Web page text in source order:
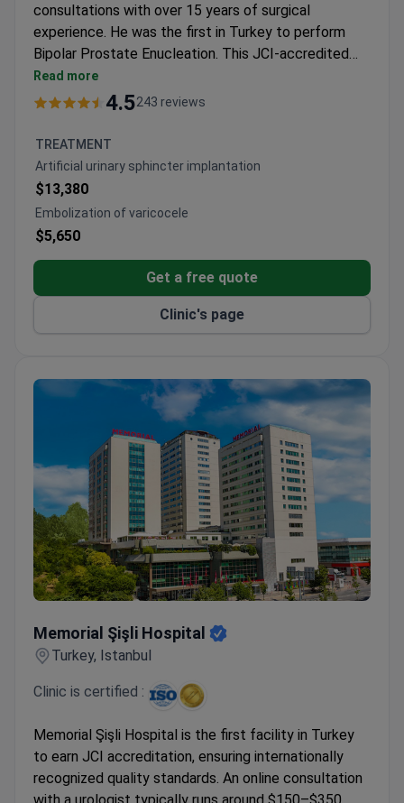
consultations with over 15 years of surgical
experience. He was the first in Turkey to perform
Bipolar Prostate Enucleation. This JCI-accredited
hospital provides remote reviews of medical history
and imaging studies. A consultation may cost around
operative reports and a personalized medical opinion
on treatment feasibility. Translators are available to
assist during the video call for clear communication.
Dr. Acar also specialized in robotic urologic surgery in
the Netherlands.
Read more
4.5243 reviews
TREATMENT
Artificial urinary sphincter implantation
$13,380
Embolization of varicocele
$5,650
Get a free quote
Clinic's page
Memorial Şişli Hospital
Turkey, Istanbul
Clinic is certified :
Memorial Şişli Hospital is the first facility in Turkey
to earn JCI accreditation, ensuring internationally
recognized quality standards. An online consultation